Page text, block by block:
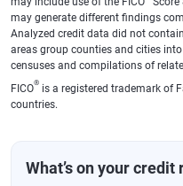
may generate different findings
Analyzed credit data did not
areas group counties and cities
censuses and compilations of
FICO® is a registered trademark of
countries.
What’s on your credit